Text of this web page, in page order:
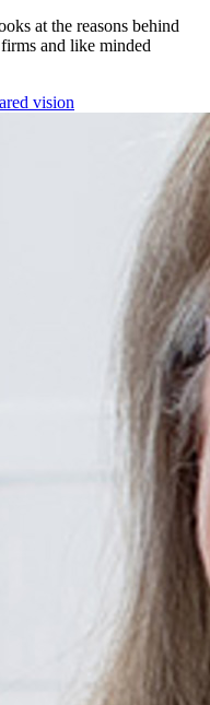
at the reasons behind
and like minded
vision